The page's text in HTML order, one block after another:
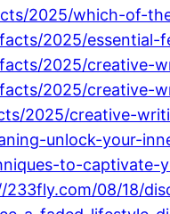
2025/which-of-
2025/
2025/
2025/
2025/creative-
unlock-your-
to-captivate-
233fly.com/08/18/